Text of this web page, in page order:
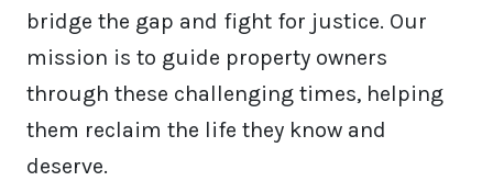
bridge the gap and fight for justice. Our
mission is to guide property owners
through these challenging times, helping
them reclaim the life they know and
deserve.